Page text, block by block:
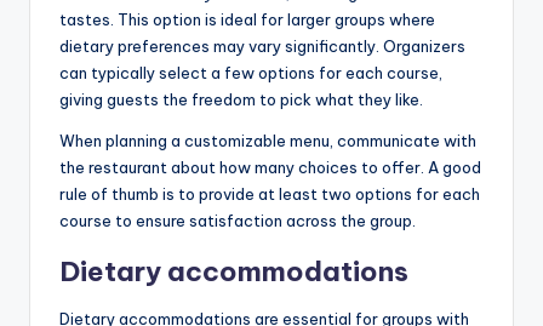
tastes. This option is ideal for larger groups where
dietary preferences may vary significantly. Organizers
can typically select a few options for each course,
giving guests the freedom to pick what they like.
When planning a customizable menu, communicate with
the restaurant about how many choices to offer. A good
rule of thumb is to provide at least two options for each
course to ensure satisfaction across the group.
Dietary accommodations
Dietary accommodations are essential for groups with